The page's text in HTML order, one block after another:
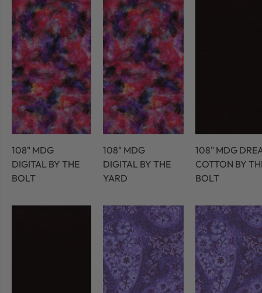
108" MDG
DIGITAL BY THE
BOLT
108" MDG
DIGITAL BY THE
YARD
108" MDG
COTTON BY
BOLT